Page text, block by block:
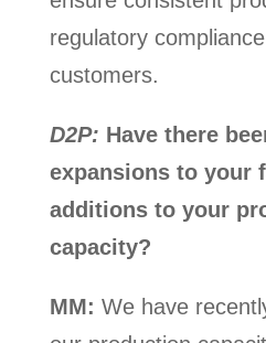
regulatory
customers.
D2P: Have there
expansions to your
additions to your
capacity?
MM: We have